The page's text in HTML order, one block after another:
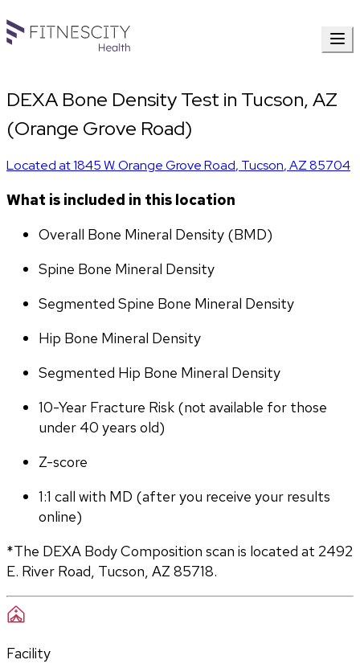
DEXA Bone Density Test in Tucson, AZ
(Orange Grove Road)
Located at1845 W. Orange Grove Road, Tucson,AZ85704
What is included in this location
Overall Bone Mineral Density (BMD)
Spine Bone Mineral Density
Segmented Spine Bone Mineral Density
Hip Bone Mineral Density
Segmented Hip Bone Mineral Density
10-Year Fracture Risk (not available for those
under 40 years old)
Z-score
1:1 call with MD (after you receive your results
online)
*The DEXA Body Composition scan is located at 2492
E. River Road, Tucson, AZ 85718.
Facility